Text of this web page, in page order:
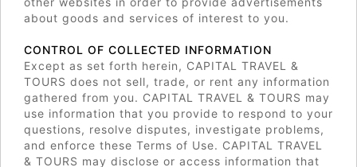
about goods and services of interest to you.
CONTROL OF COLLECTED INFORMATION
Except as set forth herein, CAPITAL TRAVEL &
TOURS does not sell, trade, or rent any information
gathered from you. CAPITAL TRAVEL & TOURS may
use information that you provide to respond to your
questions, resolve disputes, investigate problems,
and enforce these Terms of Use. CAPITAL TRAVEL
& TOURS may disclose or access information that